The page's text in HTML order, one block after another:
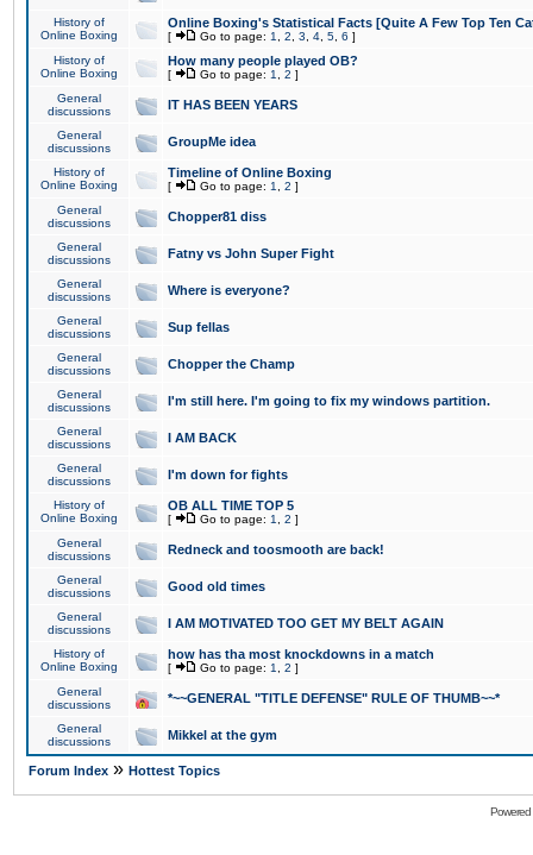
History of
Online Boxing
Online Boxing's Statistical Facts [Quite A Few Top Ten
[ Go to page: 1 2 3 4 5 6 ]
History of
Online Boxing
How many people played OB?
[ Go to page: 1 2 ]
General
discussions
IT HAS BEEN YEARS
General
discussions
GroupMe idea
History of
Online Boxing
Timeline of Online Boxing
[ Go to page: 1 2 ]
General
discussions
Chopper81 diss
General
discussions
Fatny vs John Super Fight
General
discussions
Where is everyone?
General
discussions
Sup fellas
General
discussions
Chopper the Champ
General
discussions
I'm still here. I'm going to fix my windows partition.
General
discussions
I AM BACK
General
discussions
I'm down for fights
History of
Online Boxing
OB ALL TIME TOP 5
[ Go to page: 1 2 ]
General
discussions
Redneck and toosmooth are back!
General
discussions
Good old times
General
discussions
I AM MOTIVATED TOO GET MY BELT AGAIN
History of
Online Boxing
how has tha most knockdowns in a match
[ Go to page: 1 2 ]
General
discussions
*~~GENERAL "TITLE DEFENSE" RULE OF THUMB~~*
General
discussions
Mikkel at the gym
Forum Index » Hottest Topics